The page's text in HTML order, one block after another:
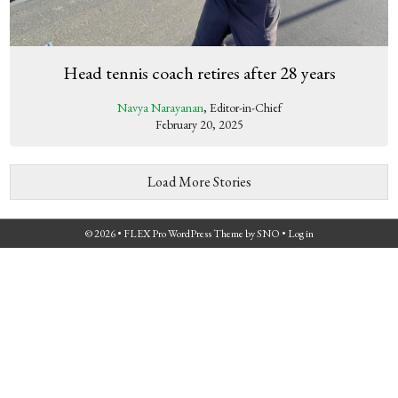
Head tennis coach retires after 28 years
Navya Narayanan, Editor-in-Chief
February 20, 2025
Load More Stories
© 2026 • FLEX Pro WordPress ThemebySNO • Log in